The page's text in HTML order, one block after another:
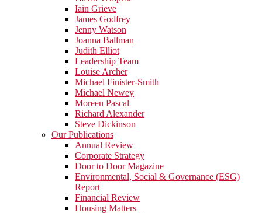
Iain Grieve
James Godfrey
Jenny Watson
Joanna Ballman
Judith Elliot
Leadership Team
Louise Archer
Michael Finister-Smith
Michael Newey
Moreen Pascal
Richard Alexander
Steve Dickinson
Our Publications
Annual Review
Corporate Strategy
Door to Door Magazine
Environmental, Social & Governance (ESG)
Report
Financial Review
Housing Matters